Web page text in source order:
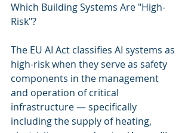
Which Building Systems Are "High-
Risk"?
The EU AI Act classifies AI systems as
high-risk when they serve as safety
components in the management
and operation of critical
infrastructure — specifically
including the supply of heating,